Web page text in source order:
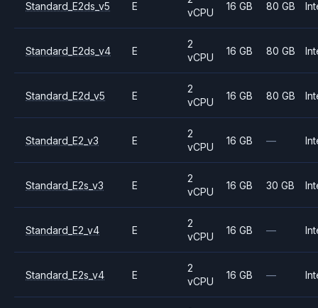
Standard_E2ds_v5 E
vCPU
16 GB 80 GB
Standard_E2ds_v4 E
2
vCPU
16 GB 80 GB
Standard_E2d_v5 E
2
vCPU
16 GB 80 GB
Standard_E2_v3 E
2
vCPU
16 GB —
Standard_E2s_v3 E
2
vCPU
16 GB 30 GB
Standard_E2_v4 E
2
vCPU
16 GB —
Standard_E2s_v4 E
2
vCPU
16 GB —